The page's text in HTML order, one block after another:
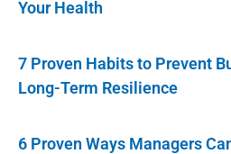
Your Health
7 Proven Habits to Prevent
Long-Term Resilience
6 Proven Ways Managers